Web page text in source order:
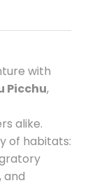
with
Picchu,
alike.
of habitats:
and